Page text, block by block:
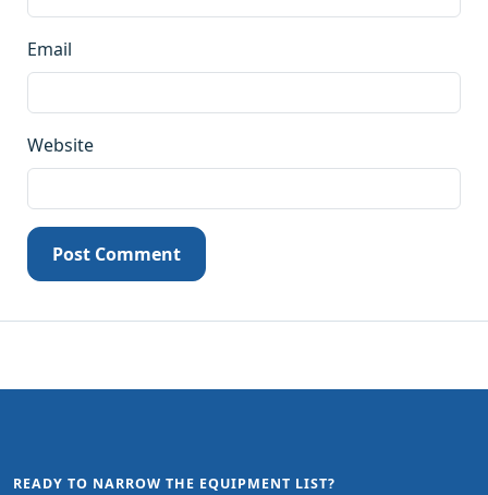
Email
Website
Post Comment
READY TO NARROW THE EQUIPMENT LIST?